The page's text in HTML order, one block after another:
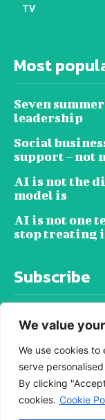
We value
We use cookies
serve
By clicking
cookies. Cookie
TV
Most
Seven
leadership
Social
support – not
AI is not the
model is
AI is not one
stop treating
Subscribe